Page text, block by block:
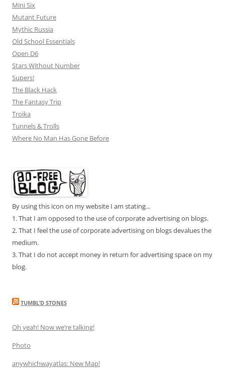
Mini Six
Mutant Future
Mythic Russia
Old School Essentials
Open D6
Stars Without Number
Supers!
The Black Hack
The Fantasy Trip
Troika
Tunnels & Trolls
Where No Man Has Gone Before
By using this icon on my website I am stating...
1. That I am opposed to the use of corporate advertising on blogs.
2. That I feel the use of corporate advertising on blogs devalues the
medium.
3. That I do not accept money in return for advertising space on my
blog.
TUMBL’D STONES
Oh yeah! Now we’re talking!
Photo
anywhichwayatlas: New Map!